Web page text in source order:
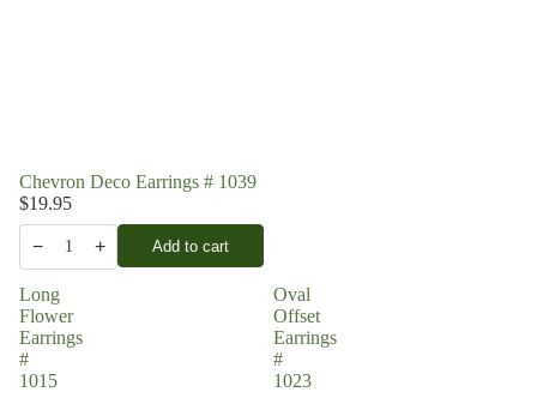
Chevron Deco Earrings # 1039
$19.95
− 1 + Add to cart
Long
Flower
Earrings
#
1015
Oval
Offset
Earrings
#
1023